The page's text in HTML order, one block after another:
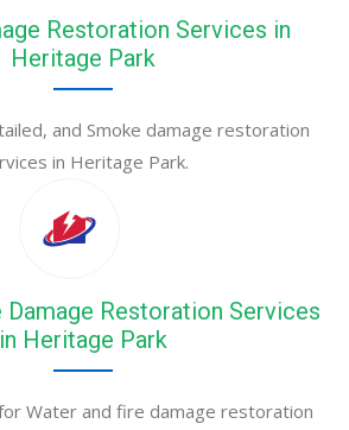
Restoration Services in
Heritage Park
and Smoke damage restoration
in Heritage Park.
Damage Restoration Services
in Heritage Park
Water and fire damage restoration